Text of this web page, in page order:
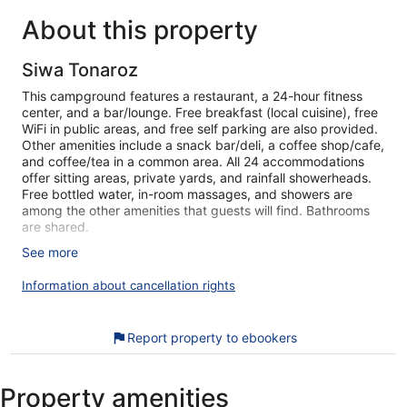
About this property
Siwa Tonaroz
This campground features a restaurant, a 24-hour fitness
center, and a bar/lounge. Free breakfast (local cuisine), free
WiFi in public areas, and free self parking are also provided.
Other amenities include a snack bar/deli, a coffee shop/cafe,
and coffee/tea in a common area. All 24 accommodations
offer sitting areas, private yards, and rainfall showerheads.
Free bottled water, in-room massages, and showers are
among the other amenities that guests will find. Bathrooms
are shared.
Siwa Tonaroz offers 24 accommodations with complimentary
offer separate sitting areas. Guests can make use of the
showerheads. Housekeeping is offered daily and in-room
massages can be requested.
Recreational amenities at the campground include a 24-hour
fitness center.
See more
Information about cancellation rights
Report property to ebookers
Property amenities